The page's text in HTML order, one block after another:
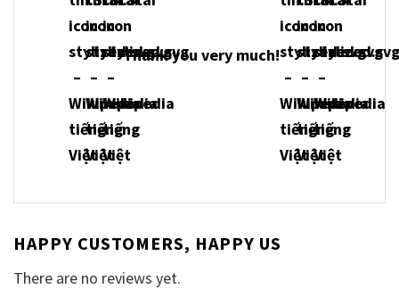
Thank you very much!
HAPPY CUSTOMERS, HAPPY US
There are no reviews yet.